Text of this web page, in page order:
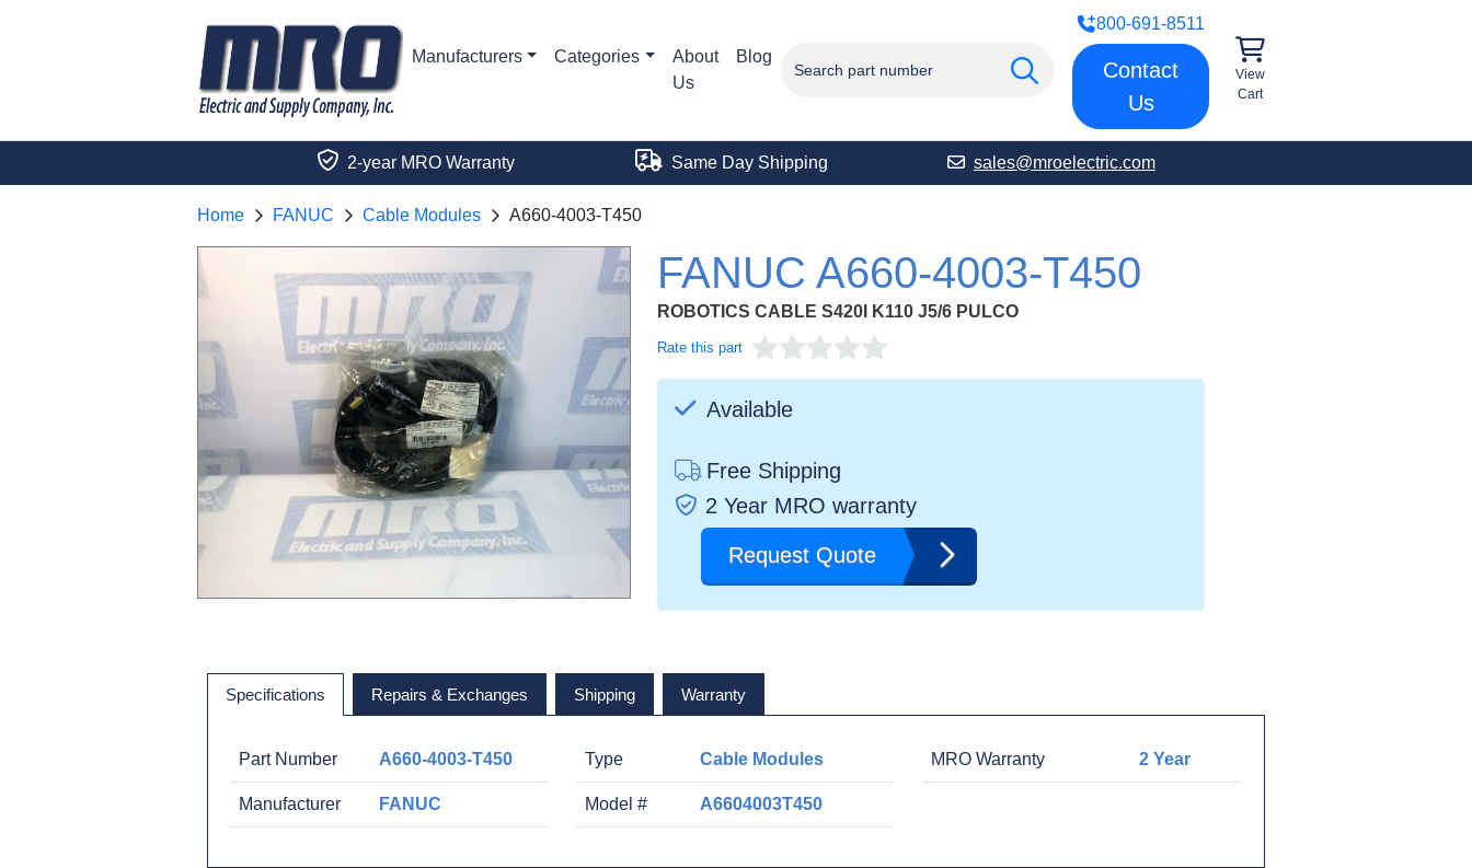
Manufacturers Categories
About
Us
Blog
800-691-8511
Contact
Us
View
Cart
2-year MRO Warranty Same Day Shipping sales@mroelectric.com
Home FANUC Cable Modules A660-4003-T450
FANUC A660-4003-T450
ROBOTICS CABLE S420I K110 J5/6 PULCO
Rate this part
Available
Free Shipping
2 Year MRO warranty
Request Quote
Specifications Repairs & Exchanges Shipping Warranty
Part Number A660-4003-T450
Manufacturer FANUC
Type Cable Modules
Model # A6604003T450
MRO Warranty 2 Year